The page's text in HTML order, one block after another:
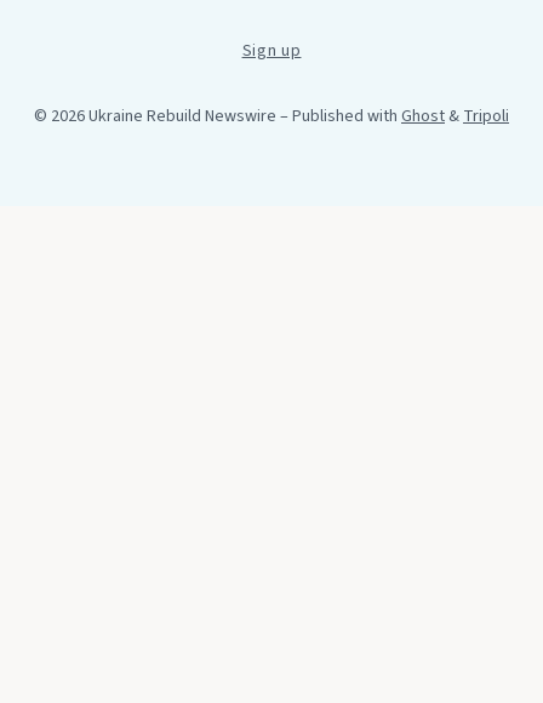
Sign up
© 2026 Ukraine Rebuild Newswire – Published with Ghost&Tripoli